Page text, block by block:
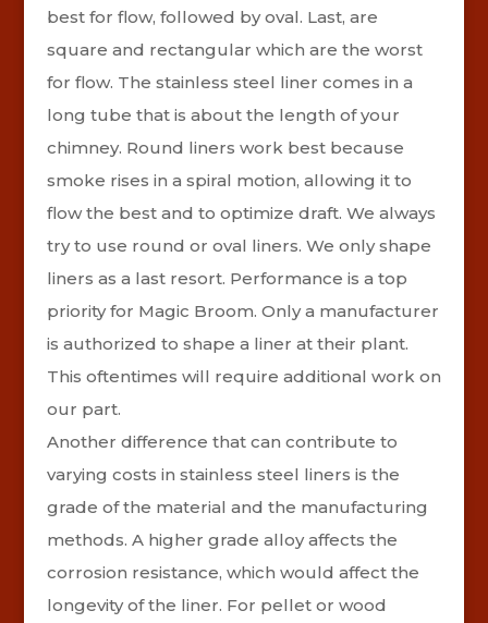
best for flow, followed by oval. Last, are
square and rectangular which are the worst
for flow. The stainless steel liner comes in a
long tube that is about the length of your
chimney. Round liners work best because
smoke rises in a spiral motion, allowing it to
flow the best and to optimize draft. We always
try to use round or oval liners. We only shape
liners as a last resort. Performance is a top
priority for Magic Broom. Only a manufacturer
is authorized to shape a liner at their plant.
This oftentimes will require additional work on
our part.
Another difference that can contribute to
varying costs in stainless steel liners is the
grade of the material and the manufacturing
methods. A higher grade alloy affects the
corrosion resistance, which would affect the
longevity of the liner. For pellet or wood